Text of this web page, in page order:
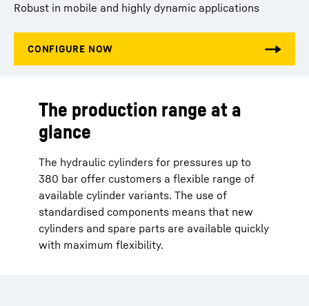
Robust in mobile and highly dynamic applications
The production range at a
glance
The hydraulic cylinders for pressures up to
380 bar offer customers a flexible range of
available cylinder variants. The use of
standardised components means that new
cylinders and spare parts are available quickly
with maximum flexibility.